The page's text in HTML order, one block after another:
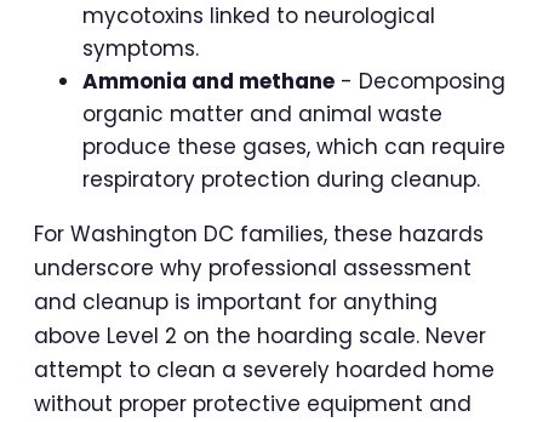
mycotoxins linked to neurological
symptoms.
Ammonia and methane - Decomposing
organic matter and animal waste
produce these gases, which can require
respiratory protection during cleanup.
For Washington DC families, these hazards
underscore why professional assessment
and cleanup is important for anything
above Level 2 on the hoarding scale. Never
attempt to clean a severely hoarded home
without proper protective equipment and